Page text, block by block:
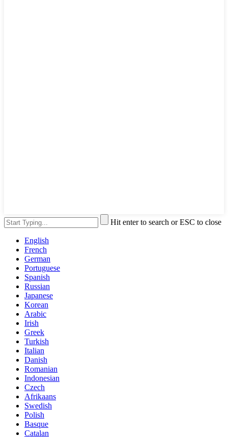
Hit enter to search or ESC to close
English
French
German
Portuguese
Spanish
Russian
Japanese
Korean
Arabic
Irish
Greek
Turkish
Italian
Danish
Romanian
Indonesian
Czech
Afrikaans
Swedish
Polish
Basque
Catalan